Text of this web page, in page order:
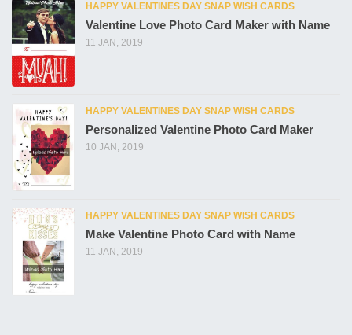
HAPPY VALENTINES DAY SNAP WISH CARDS
Valentine Love Photo Card Maker with Name
11 JAN, 2019
HAPPY VALENTINES DAY SNAP WISH CARDS
Personalized Valentine Photo Card Maker
10 JAN, 2019
HAPPY VALENTINES DAY SNAP WISH CARDS
Make Valentine Photo Card with Name
11 JAN, 2019